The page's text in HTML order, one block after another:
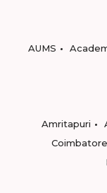
AUMS
Amritapuri
Coimbatore